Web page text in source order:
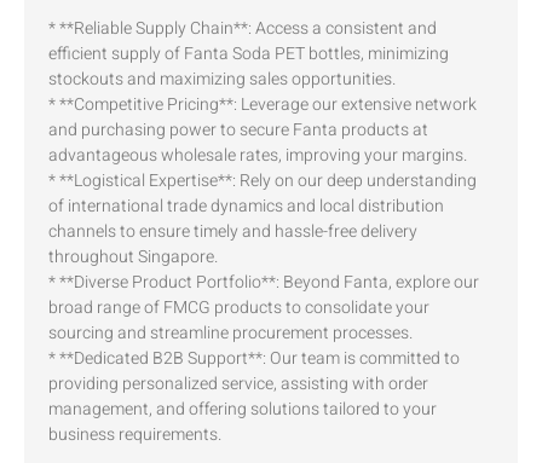
* **Reliable Supply Chain**: Access a consistent and
efficient supply of Fanta Soda PET bottles, minimizing
stockouts and maximizing sales opportunities.
* **Competitive Pricing**: Leverage our extensive network
and purchasing power to secure Fanta products at
advantageous wholesale rates, improving your margins.
* **Logistical Expertise**: Rely on our deep understanding
of international trade dynamics and local distribution
channels to ensure timely and hassle-free delivery
throughout Singapore.
* **Diverse Product Portfolio**: Beyond Fanta, explore our
broad range of FMCG products to consolidate your
sourcing and streamline procurement processes.
* **Dedicated B2B Support**: Our team is committed to
providing personalized service, assisting with order
management, and offering solutions tailored to your
business requirements.